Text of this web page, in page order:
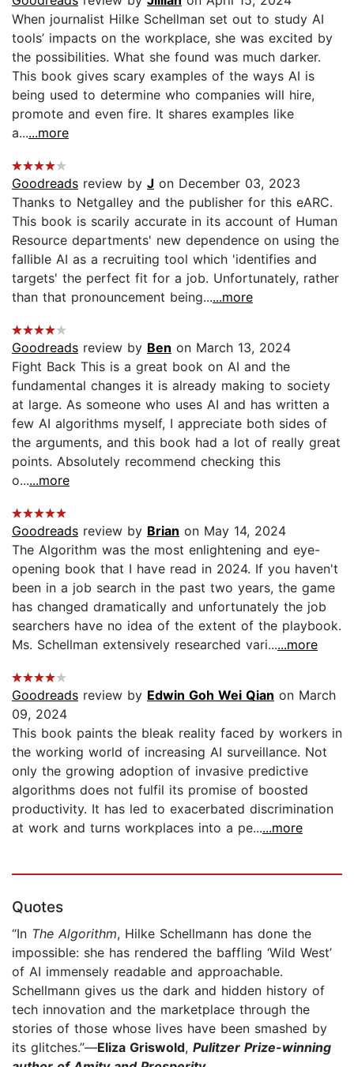
When journalist Hilke Schellman set out to study AI
tools’ impacts on the workplace, she was excited by
the possibilities. What she found was much darker.
This book gives scary examples of the ways AI is
being used to determine who companies will hire,
promote and even fire. It shares examples like
a......more
Goodreads review by J on December 03, 2023
Thanks to Netgalley and the publisher for this eARC.
This book is scarily accurate in its account of Human
Resource departments' new dependence on using the
fallible AI as a recruiting tool which 'identifies and
targets' the perfect fit for a job. Unfortunately, rather
than that pronouncement being......more
Goodreads review by Ben on March 13, 2024
Fight Back This is a great book on AI and the
fundamental changes it is already making to society
at large. As someone who uses AI and has written a
few AI algorithms myself, I appreciate both sides of
the arguments, and this book had a lot of really great
points. Absolutely recommend checking this
o......more
Goodreads review by Brian on May 14, 2024
The Algorithm was the most enlightening and eye-
opening book that I have read in 2024. If you haven't
been in a job search in the past two years, the game
has changed dramatically and unfortunately the job
searchers have no idea of the extent of the playbook.
Ms. Schellman extensively researched vari......more
Goodreads review by Edwin Goh Wei Qian on March
09, 2024
This book paints the bleak reality faced by workers in
the working world of increasing AI surveillance. Not
only the growing adoption of invasive predictive
algorithms does not fulfil its promise of boosted
productivity. It has led to exacerbated discrimination
at work and turns workplaces into a pe......more
Quotes
“In The Algorithm, Hilke Schellmann has done the
impossible: she has rendered the baffling ‘Wild West’
of AI immensely readable and approachable.
Schellmann gives us the dark and hidden history of
tech innovation and the marketplace through the
stories of those whose lives have been smashed by
its glitches.”—Eliza Griswold, Pulitzer Prize-winning